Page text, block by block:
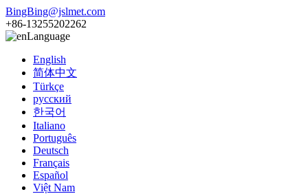
BingBing@jslmet.com
+86-13255202262
Language
English
简体中文
Türkçe
русский
한국어
Italiano
Português
Deutsch
Français
Español
Việt Nam